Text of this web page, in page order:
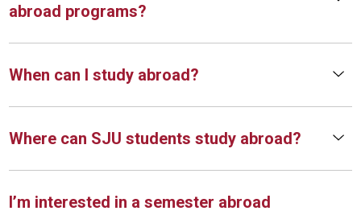
abroad programs?
When can I study abroad?
Where can SJU students study abroad?
I’m interested in a semester abroad